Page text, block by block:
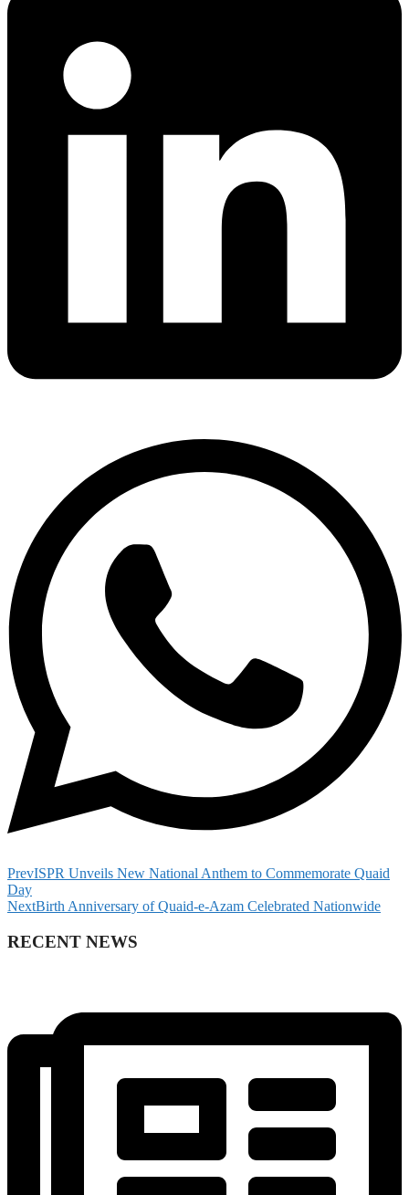
PrevISPR Unveils New National Anthem to Commemorate Quaid
Day
NextBirth Anniversary of Quaid-e-Azam Celebrated Nationwide
RECENT NEWS